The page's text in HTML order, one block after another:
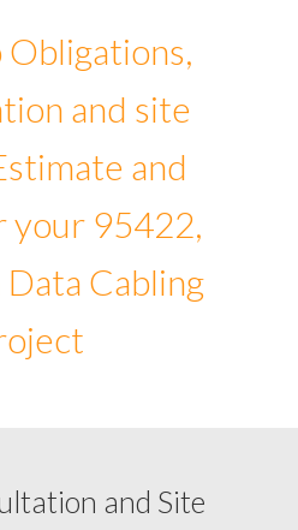
Obligations,
and site
and
your 95422,
Cabling
and Site